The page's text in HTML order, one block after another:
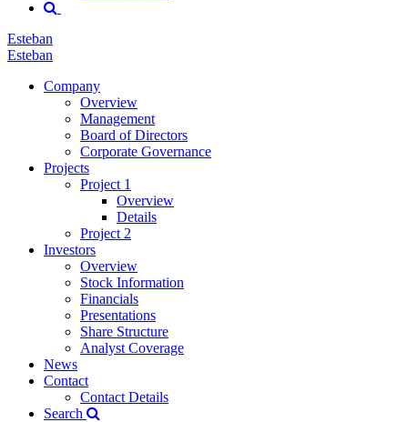
Esteban
Esteban
Company
Overview
Management
Board of Directors
Corporate Governance
Projects
Project 1
Overview
Details
Project 2
Investors
Overview
Stock Information
Financials
Presentations
Share Structure
Analyst Coverage
News
Contact
Contact Details
Search